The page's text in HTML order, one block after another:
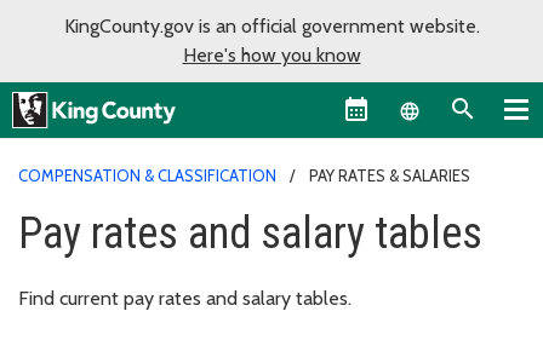
KingCounty.gov is an official government website.
Here's how you know
Language
COMPENSATION & CLASSIFICATION PAY RATES & SALARIES
Pay rates and salary tables
Find current pay rates and salary tables.